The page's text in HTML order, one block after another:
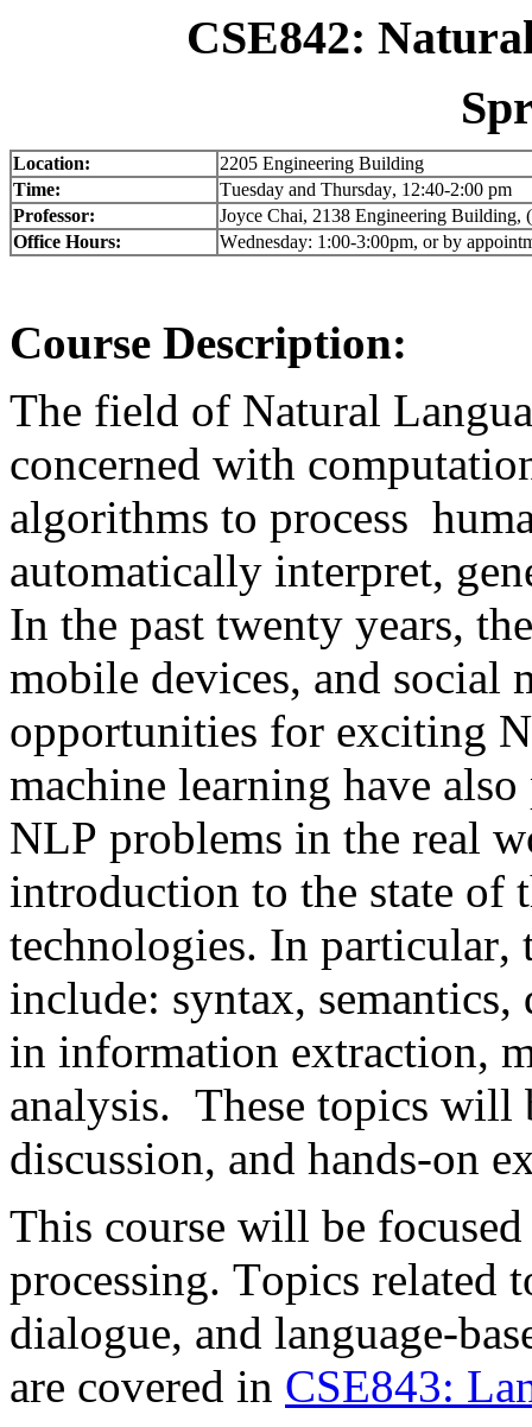
CSE842:
Location:
2205 Engineering Building
Time:
Tuesday and Thursday, 12:40-2:00 pm
Professor:
Joyce Chai, 2138 Engineering
Office Hours:
Wednesday: 1:00-3:00pm, or by
Course Description:
The field of Natural
concerned with
algorithms to process
automatically interpret,
In the past twenty years,
mobile devices, and social
opportunities for exciting
machine learning have
NLP problems in the real
introduction to the state of
technologies. In particular,
include: syntax,
in information extraction,
analysis. These topics will
discussion, and hands-on
This course will be
processing. Topics related
dialogue, and language-
are covered in CSE843: